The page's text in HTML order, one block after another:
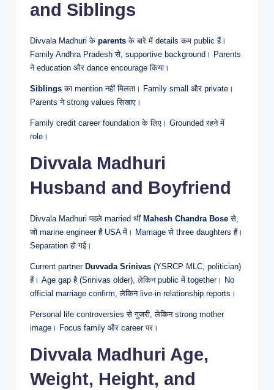
and Siblings
Divvala Madhuri के parents के बारे में details कम public हैं।
Family Andhra Pradesh से, supportive background। Parents
ने education और dance encourage किया।
Siblings का mention नहीं मिलता। Family small और private।
Parents ने strong values सिखाए।
Family credit career foundation के लिए। Grounded रहने में
role।
Divvala Madhuri
Husband and Boyfriend
Divvala Madhuri पहले married थीं Mahesh Chandra Bose से,
जो marine engineer हैं USA में। Marriage से three daughters हैं।
Separation हो गई।
Current partner Duvvada Srinivas (YSRCP MLC, politician)
हैं। Age gap है (Srinivas older), लेकिन public में together। No
official marriage confirm, लेकिन live-in relationship reports।
Personal life controversies से गुजरी, लेकिन strong mother
image। Focus family और career पर।
Divvala Madhuri Age,
Weight, Height, and